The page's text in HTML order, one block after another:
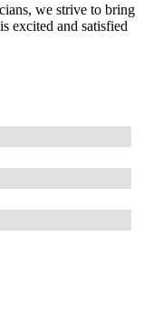
we strive to bring
excited and satisfied